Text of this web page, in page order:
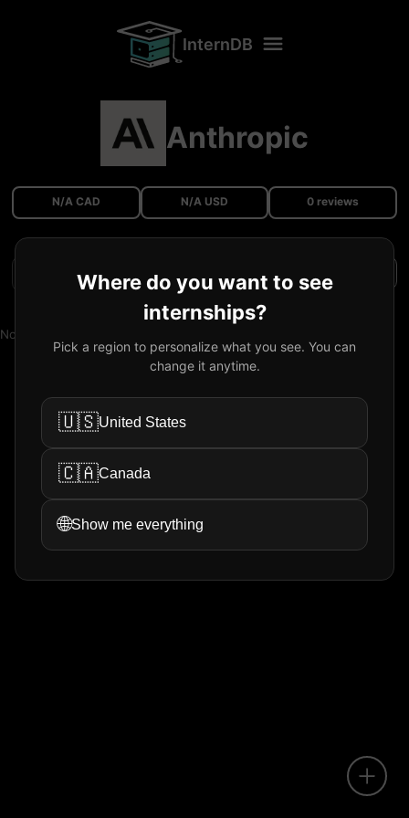
Where do you want to see
internships?
Pick a region to personalize what you see. You can
change it anytime.
🇺🇸United States
🇨🇦Canada
🌐Show me everything
InternDB
Anthropic
N/A CAD N/A USD 0 reviews
Filters
No reviews available.